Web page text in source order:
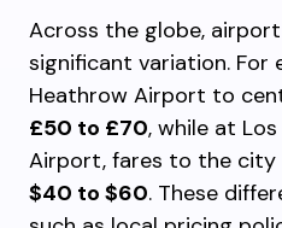
Across the globe,
significant variation. For
Heathrow Airport to
£50 to £70, while at
Airport, fares to the city
$40 to $60. These